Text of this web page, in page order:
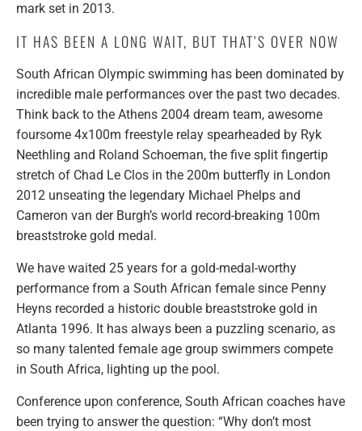
mark set in 2013.
IT HAS BEEN A LONG WAIT, BUT THAT’S OVER NOW
South African Olympic swimming has been dominated by
incredible male performances over the past two decades.
Think back to the Athens 2004 dream team, awesome
foursome 4x100m freestyle relay spearheaded by Ryk
Neethling and Roland Schoeman, the five split fingertip
stretch of Chad Le Clos in the 200m butterfly in London
2012 unseating the legendary Michael Phelps and
Cameron van der Burgh’s world record-breaking 100m
breaststroke gold medal.
We have waited 25 years for a gold-medal-worthy
performance from a South African female since Penny
Heyns recorded a historic double breaststroke gold in
Atlanta 1996. It has always been a puzzling scenario, as
so many talented female age group swimmers compete
in South Africa, lighting up the pool.
Conference upon conference, South African coaches have
been trying to answer the question: “Why don’t most